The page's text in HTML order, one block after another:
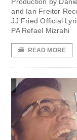
Production by
and Ian Freitor
JJ Fried Official
PA Refael Mizrahi
READ MORE